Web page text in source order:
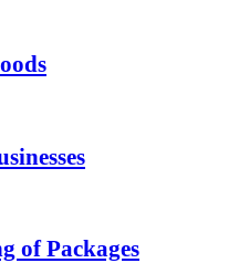
of Packages